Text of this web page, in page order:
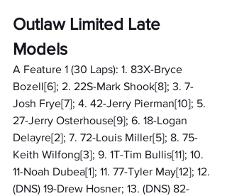
Outlaw Limited Late
Models
A Feature 1 (30 Laps): 1. 83X-Bryce
Bozell[6]; 2. 22S-Mark Shook[8]; 3. 7-
Josh Frye[7]; 4. 42-Jerry Pierman[10]; 5.
27-Jerry Osterhouse[9]; 6. 18-Logan
Delayre[2]; 7. 72-Louis Miller[5]; 8. 75-
Keith Wilfong[3]; 9. 1T-Tim Bullis[11]; 10.
11-Noah Dubea[1]; 11. 77-Tyler May[12]; 12.
(DNS) 19-Drew Hosner; 13. (DNS) 82-